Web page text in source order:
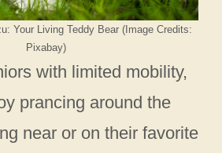
Your Living Teddy Bear (Image Credits:
Pixabay)
with limited mobility,
prancing around the
near or on their favorite